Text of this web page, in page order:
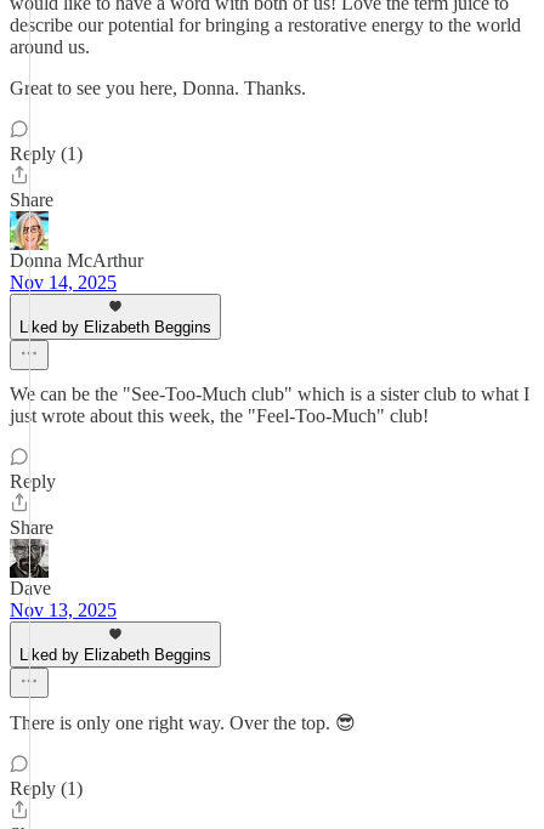
describe our potential for bringing a restorative energy to the world
around us.
Great to see you here, Donna. Thanks.
Reply (1)
Share
Donna McArthur
Nov 14, 2025
Liked by Elizabeth Beggins
We can be the "See-Too-Much club" which is a sister club to what I
just wrote about this week, the "Feel-Too-Much" club!
Reply
Share
Dave
Nov 13, 2025
Liked by Elizabeth Beggins
There is only one right way. Over the top. 😎
Reply (1)